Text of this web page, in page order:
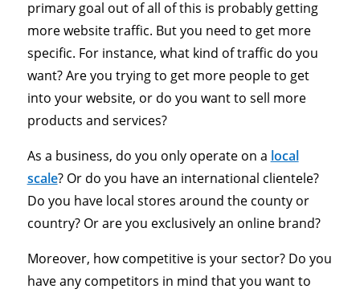
primary goal out of all of this is probably getting
more website traffic. But you need to get more
specific. For instance, what kind of traffic do you
want? Are you trying to get more people to get
into your website, or do you want to sell more
products and services?
As a business, do you only operate on a local
scale? Or do you have an international clientele?
Do you have local stores around the county or
country? Or are you exclusively an online brand?
Moreover, how competitive is your sector? Do you
have any competitors in mind that you want to